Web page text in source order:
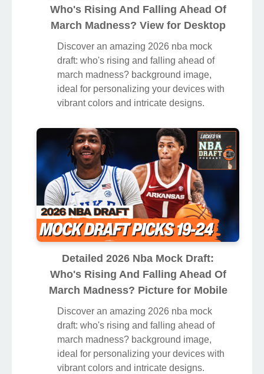
Who's Rising And Falling Ahead Of
March Madness? View for Desktop
Discover an amazing 2026 nba mock
draft: who's rising and falling ahead of
march madness? background image,
ideal for personalizing your devices with
vibrant colors and intricate designs.
Detailed 2026 Nba Mock Draft:
Who's Rising And Falling Ahead Of
March Madness? Picture for Mobile
Discover an amazing 2026 nba mock
draft: who's rising and falling ahead of
march madness? background image,
ideal for personalizing your devices with
vibrant colors and intricate designs.